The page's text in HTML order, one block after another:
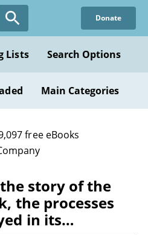
Donate
Lists Search Options
Main Categories
free eBooks
story of the
the processes
in its…